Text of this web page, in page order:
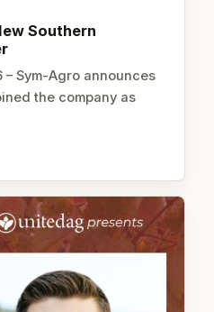
Southern
– Sym-Agro announces
the company as